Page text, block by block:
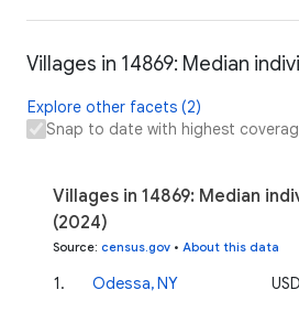
Villages in 14869: Median
Explore other facets (2)
Snap to date with highest
Villages in 14869: Median
(2024)
Source: census.gov • About this data
1. Odessa, NY